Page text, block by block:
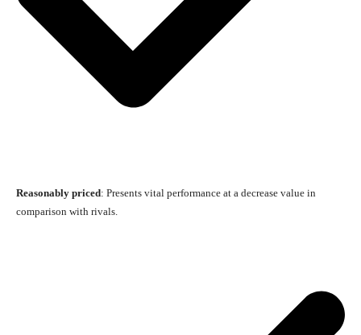
Reasonably priced: Presents vital performance at a decrease value in
comparison with rivals.